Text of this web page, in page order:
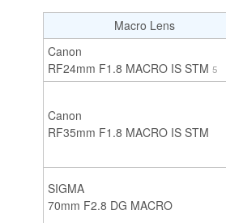
Macro Lens
Canon
RF24mm F1.8 MACRO IS STM 5
Canon
RF35mm F1.8 MACRO IS STM
SIGMA
70mm F2.8 DG MACRO